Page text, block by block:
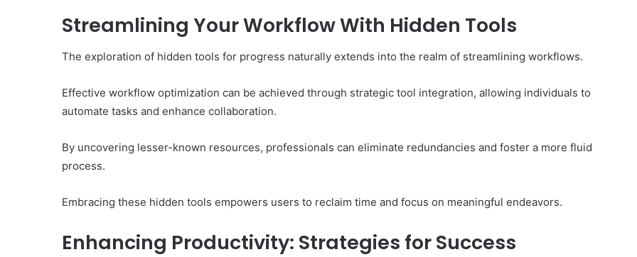
Streamlining Your Workflow With Hidden Tools
The exploration of hidden tools for progress naturally extends into the realm of streamlining workflows.
Effective workflow optimization can be achieved through strategic tool integration, allowing individuals to
automate tasks and enhance collaboration.
By uncovering lesser-known resources, professionals can eliminate redundancies and foster a more fluid
process.
Embracing these hidden tools empowers users to reclaim time and focus on meaningful endeavors.
Enhancing Productivity: Strategies for Success